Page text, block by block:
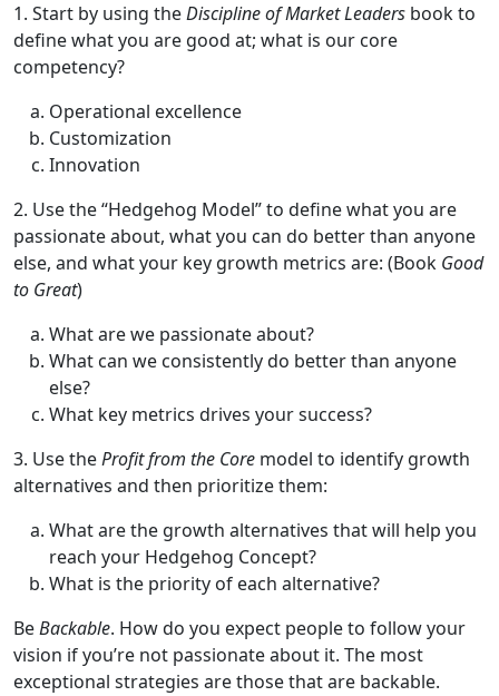
1. Start by using theDiscipline of Market Leaders book to
define what you are good at; what is our core
competency?
Operational excellence
Customization
Innovation
2. Use the “Hedgehog Model” to define what you are
passionate about, what you can do better than anyone
else, and what your key growth metrics are: (Book Good
to Great)
What are we passionate about?
What can we consistently do better than anyone
else?
What key metrics drives your success?
3. Use theProfit from the Core model to identify growth
alternatives and then prioritize them:
What are the growth alternatives that will help you
reach your Hedgehog Concept?
What is the priority of each alternative?
BeBackable. How do you expect people to follow your
vision if you’re not passionate about it. The most
exceptional strategies are those that are backable.